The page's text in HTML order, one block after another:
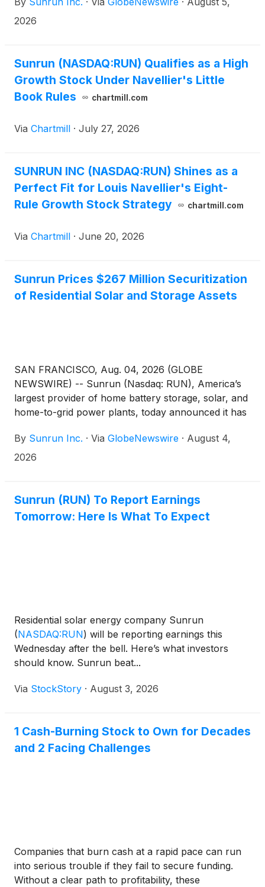
2026
Sunrun (NASDAQ:RUN) Qualifies as a High
Growth Stock Under Navellier's Little
Book Rules
chartmill.com
Via Chartmill · July 27, 2026
SUNRUN INC (NASDAQ:RUN) Shines as a
Perfect Fit for Louis Navellier's Eight-
Rule Growth Stock Strategy
chartmill.com
Via Chartmill · June 20, 2026
Sunrun Prices $267 Million Securitization
of Residential Solar and Storage Assets
SAN FRANCISCO, Aug. 04, 2026 (GLOBE
NEWSWIRE) -- Sunrun (Nasdaq: RUN), America’s
largest provider of home battery storage, solar, and
home-to-grid power plants, today announced it has
purchase agreements. The securitization is Sunrun’s
seventeenth securitization since 2015 and second
By Sunrun Inc. · Via GlobeNewswire · August 4,
2026
Sunrun (RUN) To Report Earnings
Tomorrow: Here Is What To Expect
Residential solar energy company Sunrun
(NASDAQ:RUN) will be reporting earnings this
Wednesday after the bell. Here’s what investors
should know. Sunrun beat...
Via StockStory · August 3, 2026
1 Cash-Burning Stock to Own for Decades
and 2 Facing Challenges
Companies that burn cash at a rapid pace can run
into serious trouble if they fail to secure funding.
Without a clear path to profitability, these